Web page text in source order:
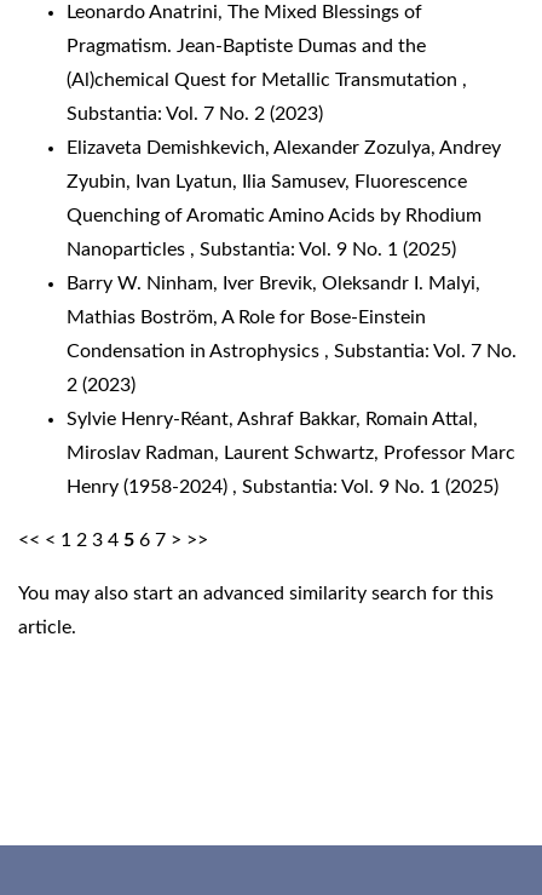
Leonardo Anatrini, The Mixed Blessings of
Pragmatism. Jean-Baptiste Dumas and the
(Al)chemical Quest for Metallic Transmutation ,
Substantia: Vol. 7 No. 2 (2023)
Elizaveta Demishkevich, Alexander Zozulya, Andrey
Zyubin, Ivan Lyatun, Ilia Samusev, Fluorescence
Quenching of Aromatic Amino Acids by Rhodium
Nanoparticles , Substantia: Vol. 9 No. 1 (2025)
Barry W. Ninham, Iver Brevik, Oleksandr I. Malyi,
Mathias Boström, A Role for Bose-Einstein
Condensation in Astrophysics , Substantia: Vol. 7 No.
2 (2023)
Sylvie Henry-Réant, Ashraf Bakkar, Romain Attal,
Miroslav Radman, Laurent Schwartz, Professor Marc
Henry (1958-2024) , Substantia: Vol. 9 No. 1 (2025)
<< < 1 2 3 4 5 6 7 > >>
You may also start an advanced similarity search for this
article.